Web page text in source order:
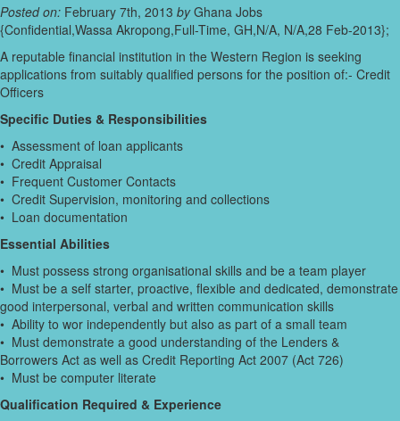
Posted on: February 7th, 2013 byGhana Jobs
{Confidential,Wassa Akropong,Full-Time, GH,N/A, N/A,28 Feb-2013};
A reputable financial institution in the Western Region is seeking
applications from suitably qualified persons for the position of:- Credit
Officers
Specific Duties & Responsibilities
• Assessment of loan applicants
• Credit Appraisal
• Frequent Customer Contacts
• Credit Supervision, monitoring and collections
• Loan documentation
Essential Abilities
• Must possess strong organisational skills and be a team player
• Must be a self starter, proactive, flexible and dedicated, demonstrate
good interpersonal, verbal and written communication skills
• Ability to wor independently but also as part of a small team
• Must demonstrate a good understanding of the Lenders &
Borrowers Act as well as Credit Reporting Act 2007 (Act 726)
• Must be computer literate
Qualification Required & Experience